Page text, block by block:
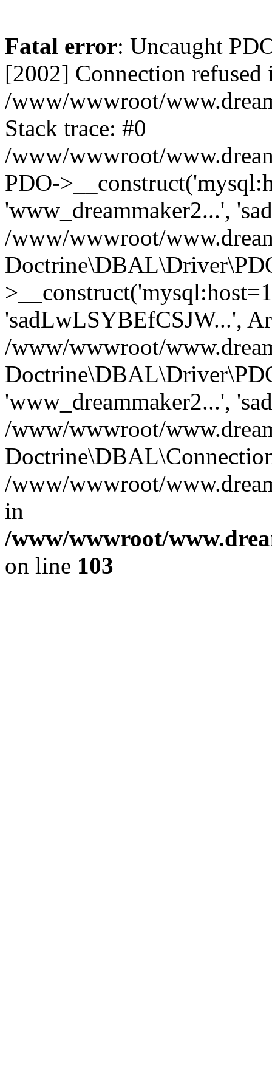
Fatal error: Uncaught
[2002] Connection refused
/www/wwwroot/
Stack trace: #0
/www/wwwroot/
PDO-
'www_dreammaker2...',
/www/wwwroot/
'sadLwLSYBEfCSJW...',
/www/wwwroot/
'www_dreammaker2...',
/www/wwwroot/
/www/wwwroot/
in
/www/wwwroot/
on line 103